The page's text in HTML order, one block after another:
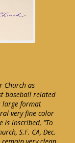
Church as
baseball related
large format
very fine color
is inscribed, "To
S.F. CA, Dec.